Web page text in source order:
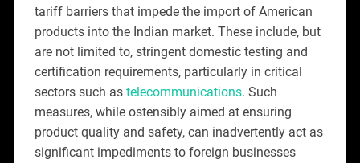
tariff barriers that impede the import of American
products into the Indian market. These include, but
are not limited to, stringent domestic testing and
certification requirements, particularly in critical
sectors such as telecommunications. Such
measures, while ostensibly aimed at ensuring
product quality and safety, can inadvertently act as
significant impediments to foreign businesses